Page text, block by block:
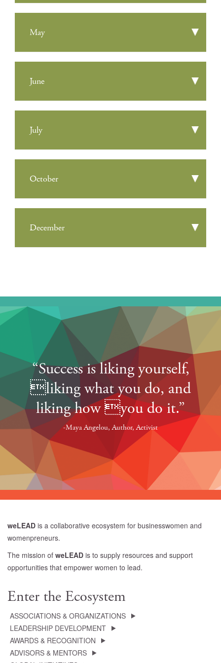
May
June
July
October
December
“Success is liking yourself,
liking what you do, and
liking how you do it.”
-Maya Angelou, Author, Activist
weLEAD is a collaborative ecosystem for businesswomen and
womenpreneurs.
The mission of weLEAD is to supply resources and support
opportunities that empower women to lead.
Enter the Ecosystem
ASSOCIATIONS & ORGANIZATIONS
LEADERSHIP DEVELOPMENT
AWARDS & RECOGNITION
ADVISORS & MENTORS